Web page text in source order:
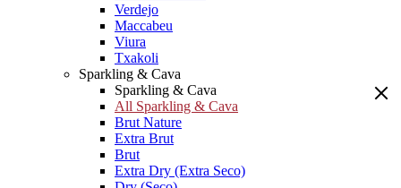
Verdejo
Maccabeu
Viura
Txakoli
Sparkling & Cava
Sparkling & Cava
All Sparkling & Cava
Brut Nature
Extra Brut
Brut
Extra Dry (Extra Seco)